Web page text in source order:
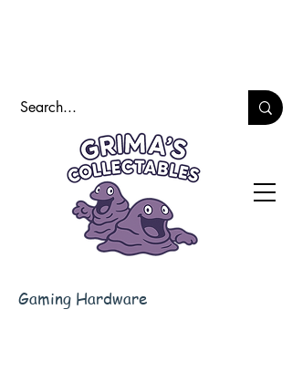
Gaming Hardware